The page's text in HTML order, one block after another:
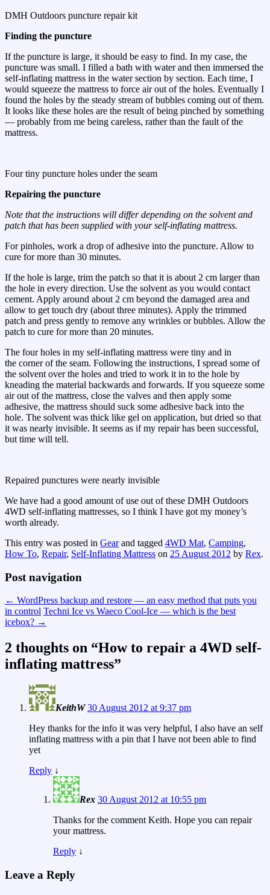
DMH Outdoors puncture repair kit
Finding the puncture
If the puncture is large, it should be easy to find. In my case, the
puncture was small. I filled a bath with water and then immersed the
self-inflating mattress in the water section by section. Each time, I
would squeeze the mattress to force air out of the holes. Eventually I
found the holes by the steady stream of bubbles coming out of them.
It looks like these holes are the result of being pinched by something
— probably from me being careless, rather than the fault of the
mattress.
Four tiny puncture holes under the seam
Repairing the puncture
Note that the instructions will differ depending on the solvent and
patch that has been supplied with your self-inflating mattress.
For pinholes, work a drop of adhesive into the puncture. Allow to
cure for more than 30 minutes.
If the hole is large, trim the patch so that it is about 2 cm larger than
the hole in every direction. Use the solvent as you would contact
cement. Apply around about 2 cm beyond the damaged area and
allow to get touch dry (about three minutes). Apply the trimmed
patch and press gently to remove any wrinkles or bubbles. Allow the
patch to cure for more than 20 minutes.
The four holes in my self-inflating mattress were tiny and in
the corner of the seam. Following the instructions, I spread some of
the solvent over the holes and tried to work it in to the hole by
kneading the material backwards and forwards. If you squeeze some
air out of the mattress, close the valves and then apply some
adhesive, the mattress should suck some adhesive back into the
hole. The solvent was thick like gel on application, but dried so that
it was nearly invisible. It seems as if my repair has been successful,
but time will tell.
Repaired punctures were nearly invisible
We have had a good amount of use out of these DMH Outdoors
4WD self-inflating mattresses, so I think I have got my money’s
worth already.
This entry was posted in Gearand tagged 4WD Mat, Camping,
How To, Repair, Self-Inflating Mattress on 25 August 2012 by Rex.
Post navigation
← WordPress backup and restore — an easy method that puts you
in control Techni Ice vs Waeco Cool-Ice — which is the best
icebox? →
2 thoughts on “How to repair a 4WD self-
inflating mattress”
KeithW 30 August 2012 at 9:37 pm
Hey thanks for the info it was very helpful, I also have an self
inflating mattress with a pin that I have not been able to find
yet
Reply ↓
Rex 30 August 2012 at 10:55 pm
Thanks for the comment Keith. Hope you can repair
your mattress.
Reply ↓
Leave a Reply